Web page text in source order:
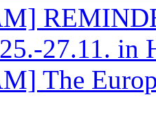
27.11. in
The